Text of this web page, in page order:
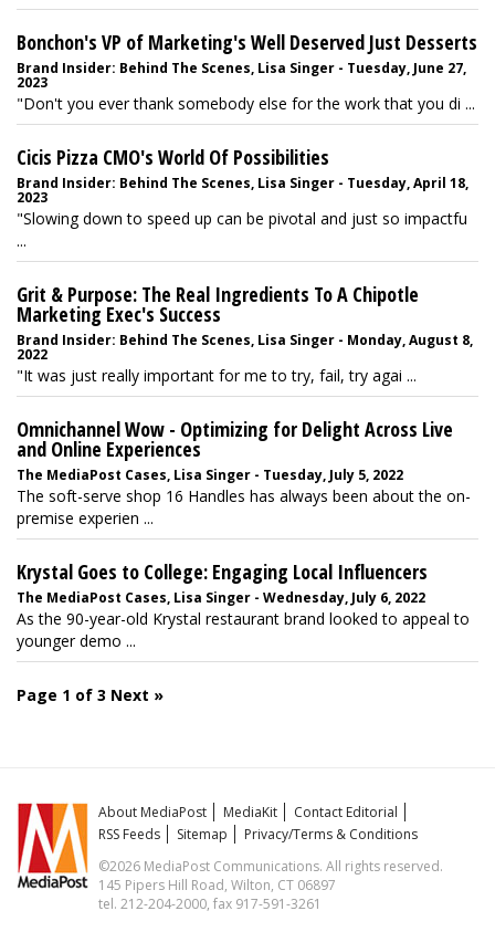
Bonchon's VP of Marketing's Well Deserved Just Desserts
Brand Insider: Behind The Scenes, Lisa Singer - Tuesday, June 27,
2023
"Don't you ever thank somebody else for the work that you di ...
Cicis Pizza CMO's World Of Possibilities
Brand Insider: Behind The Scenes, Lisa Singer - Tuesday, April 18,
2023
"Slowing down to speed up can be pivotal and just so impactfu
...
Grit & Purpose: The Real Ingredients To A Chipotle
Marketing Exec's Success
Brand Insider: Behind The Scenes, Lisa Singer - Monday, August 8,
2022
"It was just really important for me to try, fail, try agai ...
Omnichannel Wow - Optimizing for Delight Across Live
and Online Experiences
The MediaPost Cases, Lisa Singer - Tuesday, July 5, 2022
The soft-serve shop 16 Handles has always been about the on-
premise experien ...
Krystal Goes to College: Engaging Local Influencers
The MediaPost Cases, Lisa Singer - Wednesday, July 6, 2022
As the 90-year-old Krystal restaurant brand looked to appeal to
younger demo ...
Page 1 of 3 Next »
About MediaPost MediaKit
Contact Editorial
RSS Feeds
Sitemap
Privacy/Terms & Conditions
©2026 MediaPost Communications. All rights reserved.
145 Pipers Hill Road, Wilton, CT 06897
tel. 212-204-2000, fax 917-591-3261